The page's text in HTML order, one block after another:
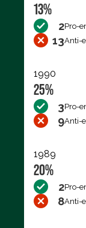
13%
2Pro-
13Anti-
1990
25%
3Pro-
9Anti-
1989
20%
2Pro-
8Anti-